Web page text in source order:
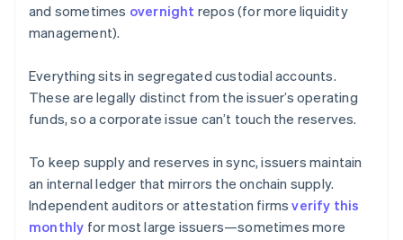
and sometimes overnight repos (for more liquidity
management).
Everything sits in segregated custodial accounts.
These are legally distinct from the issuer’s operating
funds, so a corporate issue can’t touch the reserves.
To keep supply and reserves in sync, issuers maintain
an internal ledger that mirrors the onchain supply.
Independent auditors or attestation firmsverify this
monthly for most large issuers—sometimes more